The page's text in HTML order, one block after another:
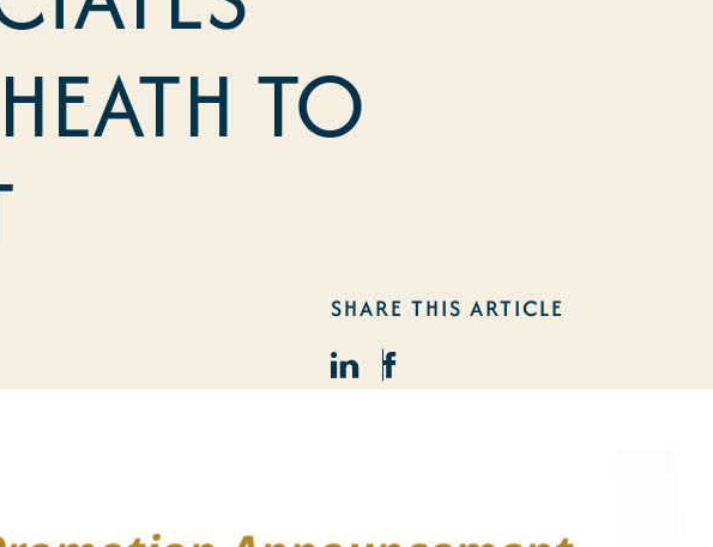
TO
SHARE THIS ARTICLE